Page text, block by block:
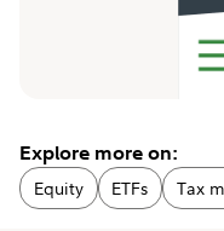
Explore more on:
Equity ETFs Tax